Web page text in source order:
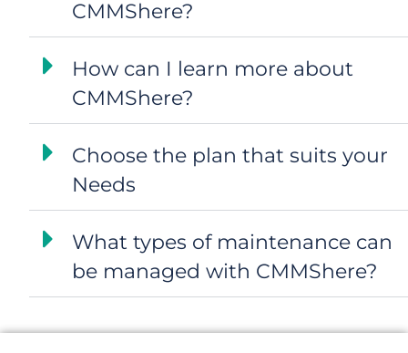
CMMShere?
How can I learn more about
CMMShere?
Choose the plan that suits your
Needs
What types of maintenance can
be managed with CMMShere?